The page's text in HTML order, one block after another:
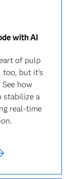
with AI
of pulp
too, but it’s
how
stabilize a
real-time